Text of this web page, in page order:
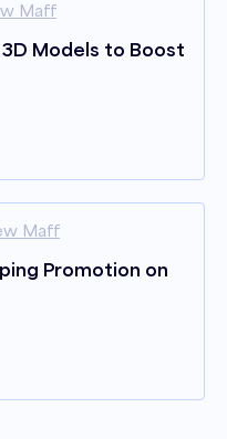
Maff
Models to Boost
Maff
Promotion on